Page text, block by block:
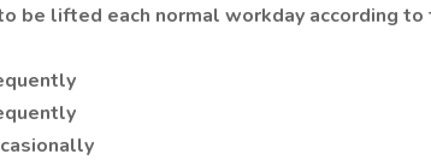
be lifted each normal workday according to